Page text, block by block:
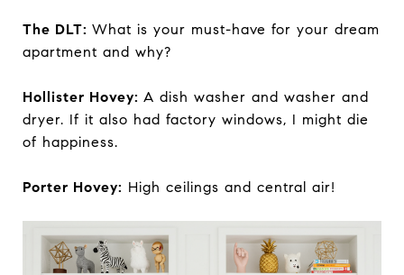
The DLT: What is your must-have for your dream
apartment and why?
Hollister Hovey: A dish washer and washer and
dryer. If it also had factory windows, I might die
of happiness.
Porter Hovey: High ceilings and central air!